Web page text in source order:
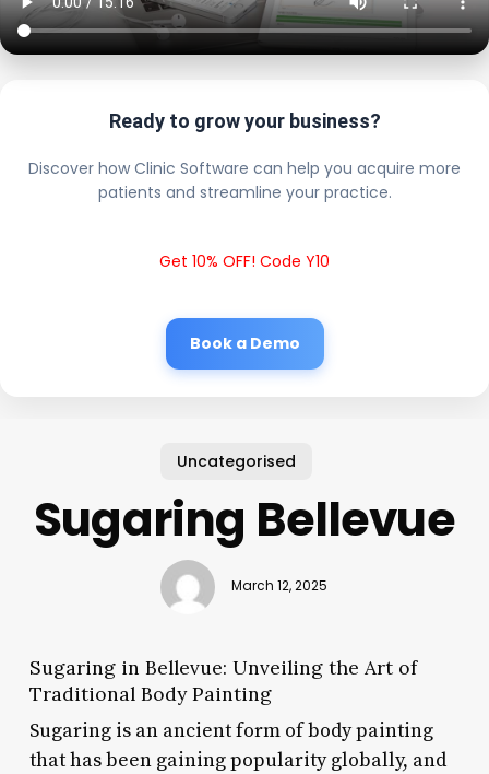
Ready to grow your business?
Discover how Clinic Software can help you acquire more
patients and streamline your practice.
Get 10% OFF! Code Y10
Book a Demo
Uncategorised
Sugaring Bellevue
March 12, 2025
Sugaring in Bellevue: Unveiling the Art of
Traditional Body Painting
Sugaring is an ancient form of body painting
that has been gaining popularity globally, and